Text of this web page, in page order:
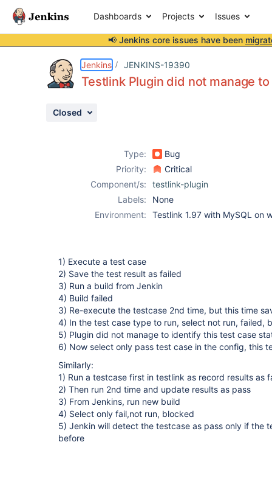
Dashboards Projects Issues
📢 Jenkins core issues have been
Jenkins JENKINS-19390
Testlink Plugin did not manage
Closed
Type:
Bug
Priority:
Critical
Component/s:
testlink-plugin
Labels:
None
Environment:
Testlink 1.97 with MySQL on
1) Execute a test case
2) Save the test result as failed
3) Run a build from Jenkin
4) Build failed
3) Re-execute the testcase 2nd time, but this time
4) In the test case type to run, select not run, failed,
5) Plugin did not manage to identify this test case
6) Now select only pass test case in the config, this
Similarly:
1) Run a testcase first in testlink as record results as
2) Then run 2nd time and update results as pass
3) From Jenkins, run new build
4) Select only fail,not run, blocked
5) Jenkin will detect the testcase as pass only if the
before